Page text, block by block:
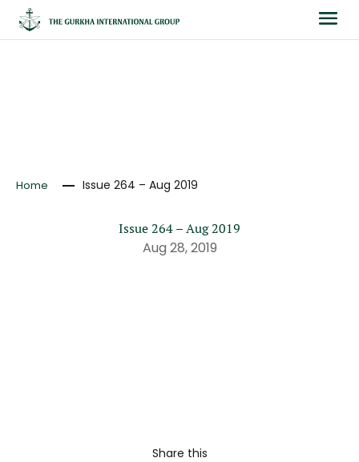
Home Issue 264 – Aug 2019
Issue 264 – Aug 2019
Aug 28, 2019
Share this